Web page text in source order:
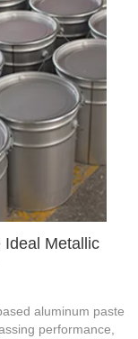
Ideal Metallic
aluminum paste
performance,